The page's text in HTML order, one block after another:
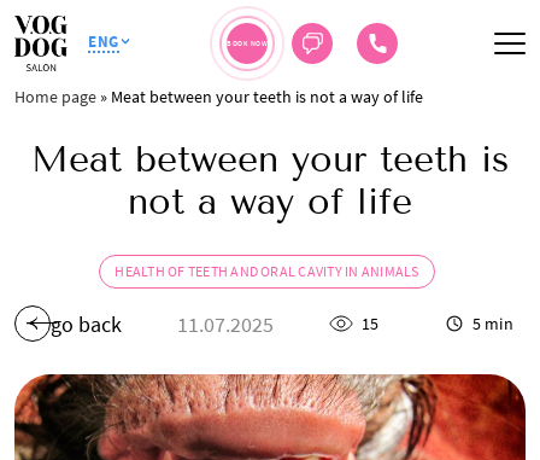
ENG BOOK NOW
Home page » Meat between your teeth is not a way of life
Meat between your teeth is
not a way of life
HEALTH OF TEETH AND ORAL CAVITY IN ANIMALS
go back 11.07.2025 15 5 min